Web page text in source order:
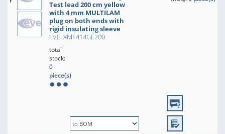
Test lead 200 cm yellow
with 4 mm MULTILAM
plug on both ends with
rigid insulating sleeve
EVE: XMF414GE200
total
stock:
0
piece(s)